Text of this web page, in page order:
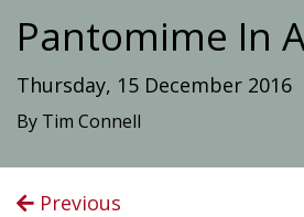
Pantomime In
Thursday, 15 December 2016
By Tim Connell
Previous